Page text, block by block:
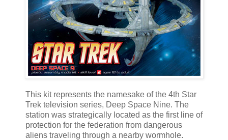
This kit represents the namesake of the 4th Star
Trek television series, Deep Space Nine. The
station was strategically located as the first line of
protection for the federation from dangerous
aliens traveling through a nearby wormhole.